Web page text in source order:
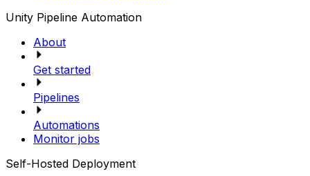
Unity Pipeline Automation
About
Get started
Pipelines
Automations
Monitor jobs
Self-Hosted Deployment